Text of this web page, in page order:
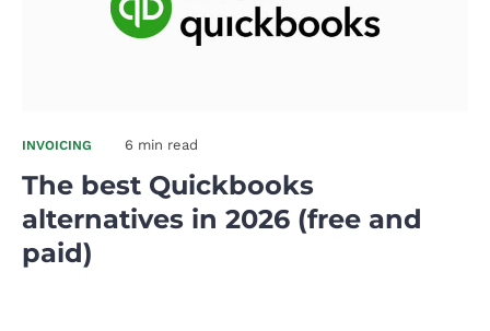
INVOICING 6 min read
The best Quickbooks
alternatives in 2026 (free and
paid)